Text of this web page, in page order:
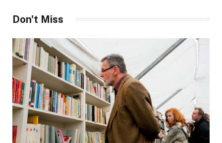
Don't Miss